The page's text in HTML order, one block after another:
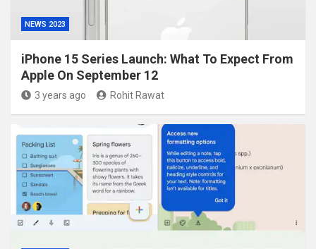
NEWS 2023
iPhone 15 Series Launch: What To Expect From
Apple On September 12
3 years ago Rohit Rawat